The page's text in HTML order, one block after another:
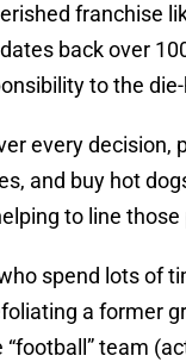
franchise
back over
to the
every decision,
and buy hot
to line those
spend lots of
a former
team